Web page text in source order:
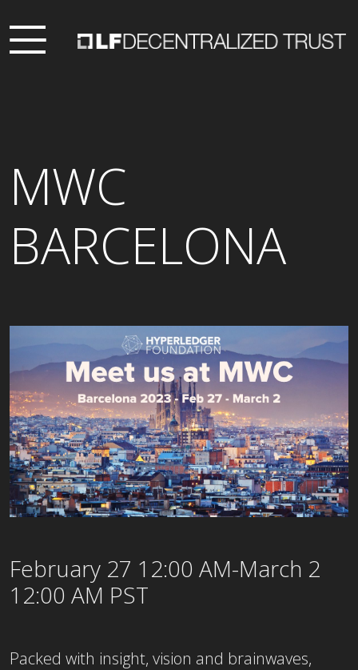
MWC
BARCELONA
February 27 12:00 AM-March 2
12:00 AM PST
Packed with insight, vision and brainwaves,